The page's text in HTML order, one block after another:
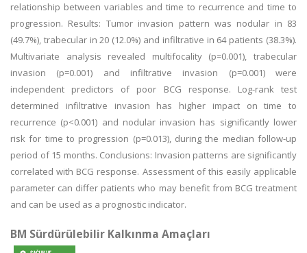
relationship between variables and time to recurrence and time to
progression. Results: Tumor invasion pattern was nodular in 83
(49.7%), trabecular in 20 (12.0%) and infiltrative in 64 patients (38.3%).
Multivariate analysis revealed multifocality (p=0.001), trabecular
invasion (p=0.001) and infiltrative invasion (p=0.001) were
independent predictors of poor BCG response. Log-rank test
determined infiltrative invasion has higher impact on time to
recurrence (p<0.001) and nodular invasion has significantly lower
risk for time to progression (p=0.013), during the median follow-up
period of 15 months. Conclusions: Invasion patterns are significantly
correlated with BCG response. Assessment of this easily applicable
parameter can differ patients who may benefit from BCG treatment
and can be used as a prognostic indicator.
BM Sürdürülebilir Kalkınma Amaçları